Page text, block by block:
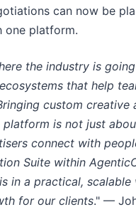
can now be
one platform.
the industry is
that help
custom creative
is not just
connect with
Suite within
in a practical, scalable
for our clients." —